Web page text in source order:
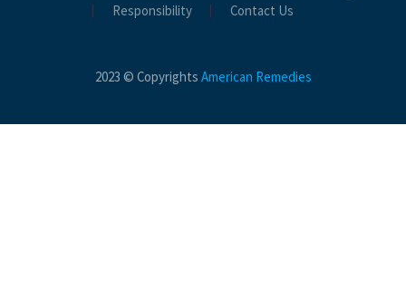
Responsibility
Contact Us
2023 © Copyrights American Remedies